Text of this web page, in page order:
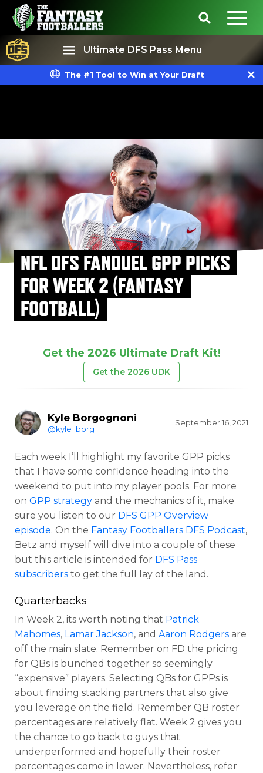
Ultimate DFS Pass Menu
Optimizer Weekly Picks
The #1 Tool to Win at Your Draft
NFL DFS FANDUEL GPP PICKS
FOR WEEK 2 (FANTASY
FOOTBALL)
Get the 2026 Ultimate Draft Kit!
Get the 2026 UDK
Kyle Borgognoni
@kyle_borg
September 16, 2021
Each week I’ll highlight my favorite GPP picks
that I have some confidence heading into the
weekend to put into my player pools. For more
on GPP strategy and the mechanics of it, make
sure you listen to our DFS GPP Overview
episode. On the Fantasy Footballers DFS Podcast,
Betz and myself will dive into a couple of these
but this article is intended for DFS Pass
subscribers to get the full lay of the land.
Quarterbacks
In Week 2, its worth noting that Patrick
Mahomes, Lamar Jackson, and Aaron Rodgers are
off the main slate. Remember on FD the pricing
for QBs is bunched together so seemingly
“expensive” players. Selecting QBs for GPPs is
about finding stacking partners that also give
you leverage on the field. Remember QB roster
percentages are relatively flat. Week 2 gives you
the chance to go back to guys that
underperformed and hopefully their roster
percentages come in lower. Nevertheless, refer